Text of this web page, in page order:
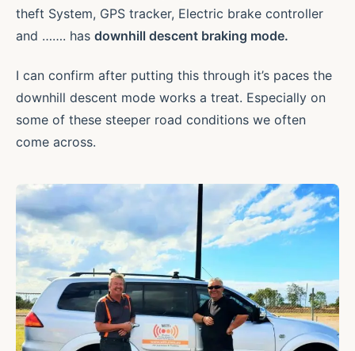
theft System, GPS tracker, Electric brake controller
and ……. has downhill descent braking mode.
I can confirm after putting this through it’s paces the
downhill descent mode works a treat. Especially on
some of these steeper road conditions we often
come across.